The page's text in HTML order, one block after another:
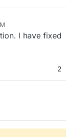
I have fixed
2